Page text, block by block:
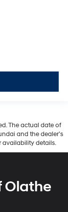
The actual date of
and the dealer’s
availability details.
Olathe